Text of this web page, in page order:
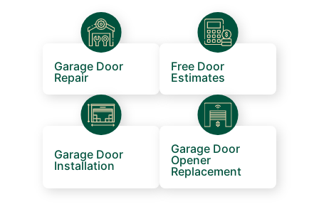
Garage Door
Repair
Free Door
Estimates
Garage Door
Installation
Garage Door
Opener
Replacement